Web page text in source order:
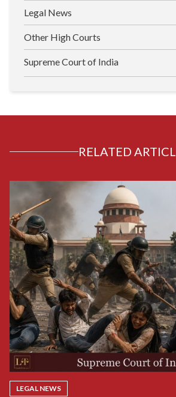
Legal News
Other High Courts
Supreme Court of India
RELATED
LEGAL NEWS